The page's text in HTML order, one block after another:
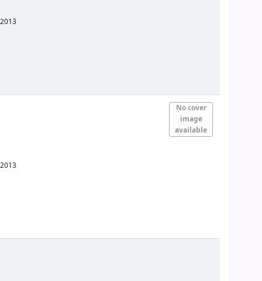
2013
No cover
image
available
2013